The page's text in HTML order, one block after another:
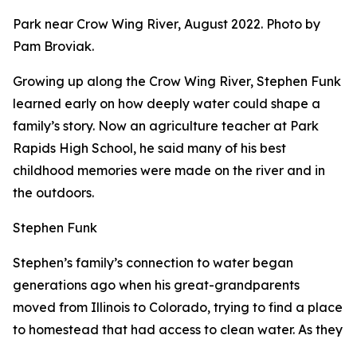
Park near Crow Wing River, August 2022. Photo by
Pam Broviak.
Growing up along the Crow Wing River, Stephen Funk
learned early on how deeply water could shape a
family’s story. Now an agriculture teacher at Park
Rapids High School, he said many of his best
childhood memories were made on the river and in
the outdoors.
Stephen Funk
Stephen’s family’s connection to water began
generations ago when his great-grandparents
moved from Illinois to Colorado, trying to find a place
to homestead that had access to clean water. As they